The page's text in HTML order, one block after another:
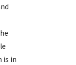
is in